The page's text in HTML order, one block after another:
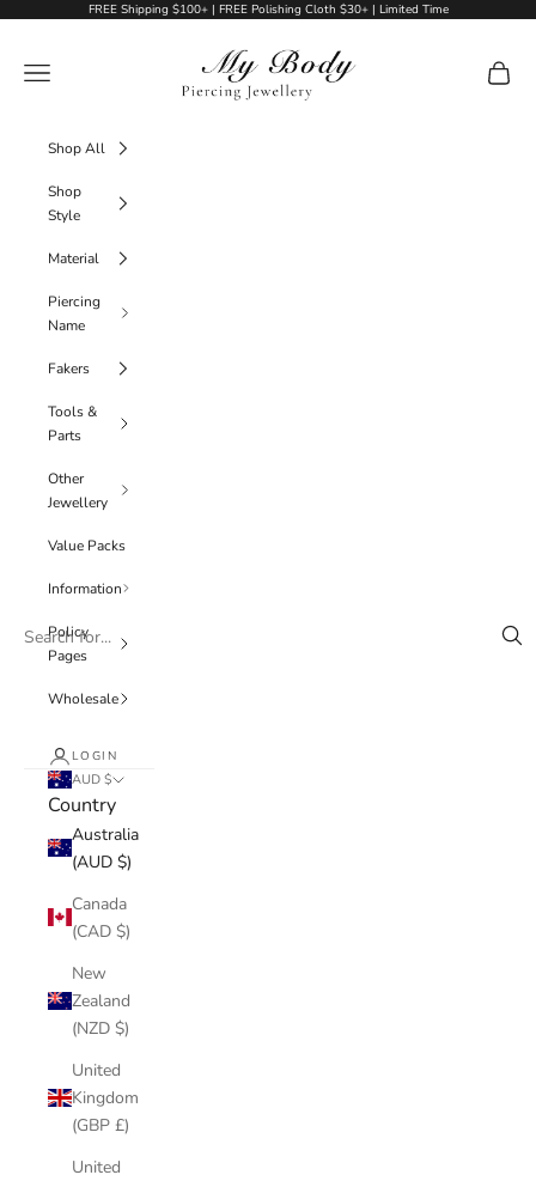
Skip to contentFREE Shipping $100+ | FREE Polishing Cloth $30+ | Limited Time
My Body Piercing Jewellery
Navigation menu
Cart
Shop All
Shop
Style
Material
Piercing
Name
Fakers
Tools &
Parts
Other
Jewellery
Value Packs
Information
Policy
Pages
Wholesale
LOGIN
AUD $
Country
Australia
(AUD $)
Canada
(CAD $)
New
Zealand
(NZD $)
United
Kingdom
(GBP £)
United